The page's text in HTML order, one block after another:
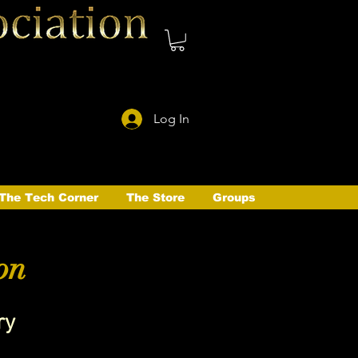
Log In
Tech Corner The Store Groups